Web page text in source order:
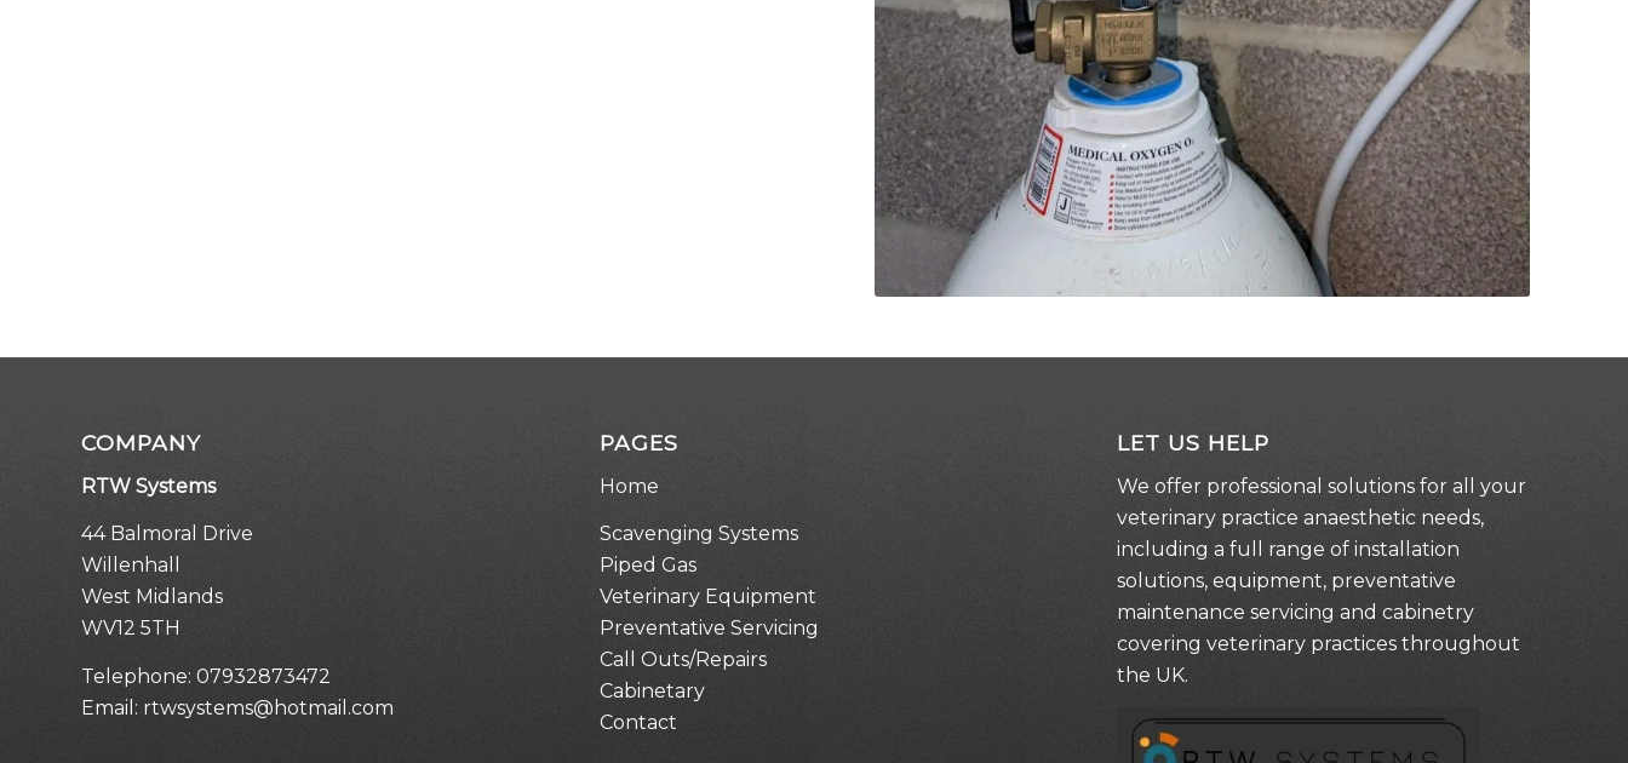
COMPANY
RTW Systems
44 Balmoral Drive
Willenhall
West Midlands
WV12 5TH
Telephone: 07932873472
Email: rtwsystems@hotmail.com
PAGES
Home
Scavenging Systems
Piped Gas
Veterinary Equipment
Preventative Servicing
Call Outs/Repairs
Cabinetary
Contact
LET US HELP
We offer professional solutions for all your
veterinary practice anaesthetic needs,
including a full range of installation
solutions, equipment, preventative
maintenance servicing and cabinetry
covering veterinary practices throughout
the UK.